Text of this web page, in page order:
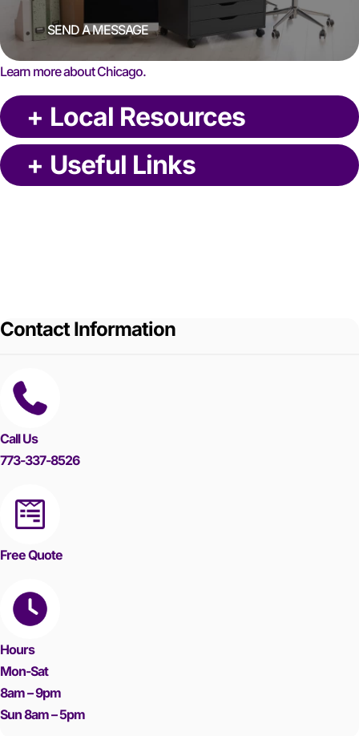
SEND A MESSAGE
Learn more about Chicago.
+ Local Resources
+ Useful Links
Contact Information
Call Us
773-337-8526
Free Quote
Hours
Mon-Sat
8am – 9pm
Sun 8am – 5pm